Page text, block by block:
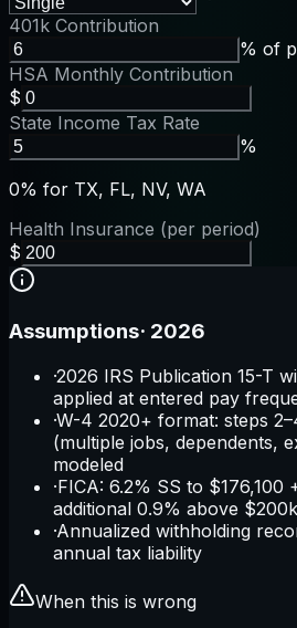
401k Contribution
% of
HSA Monthly Contribution
$
State Income Tax Rate
%
0% for TX, FL, NV, WA
Health Insurance (per period)
$
Assumptions· 2026
·2026 IRS Publication 15-T
applied at entered pay
·W-4 2020+ format: steps
(multiple jobs, dependents,
modeled
·FICA: 6.2% SS to $176,100
additional 0.9% above
·Annualized withholding
annual tax liability
When this is wrong